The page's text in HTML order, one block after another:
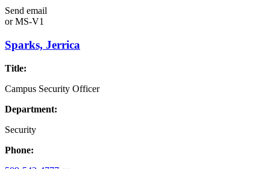
Send email
orMS-V1
Sparks, Jerrica
Title:
Campus Security Officer
Department:
Security
Phone: